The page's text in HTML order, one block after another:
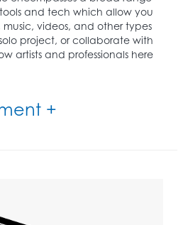
and tech which allow you
videos, and other types
project, or collaborate with
artists and professionals here
+